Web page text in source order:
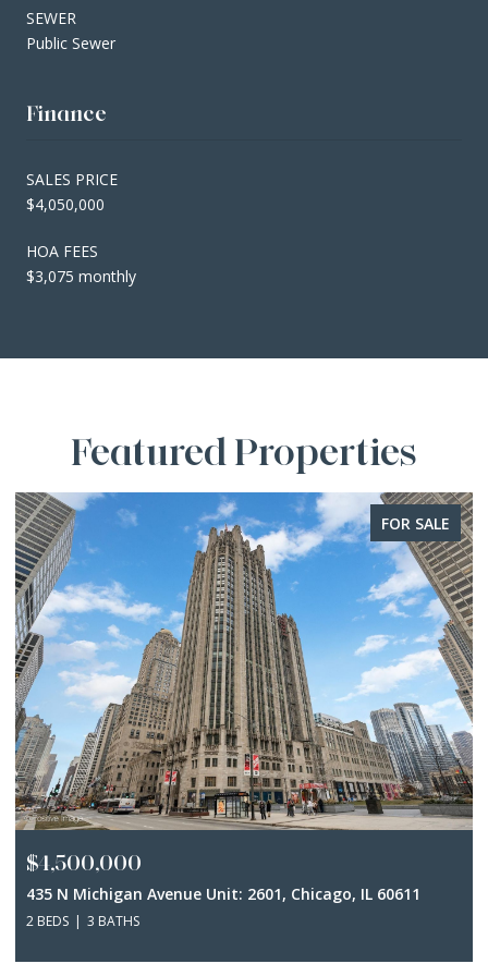
SEWER
Public Sewer
Finance
SALES PRICE
$4,050,000
HOA FEES
$3,075 monthly
Featured Properties
FOR SALE
$4,500,000
435 N Michigan Avenue Unit: 2601, Chicago, IL 60611
2 BEDS 3 BATHS